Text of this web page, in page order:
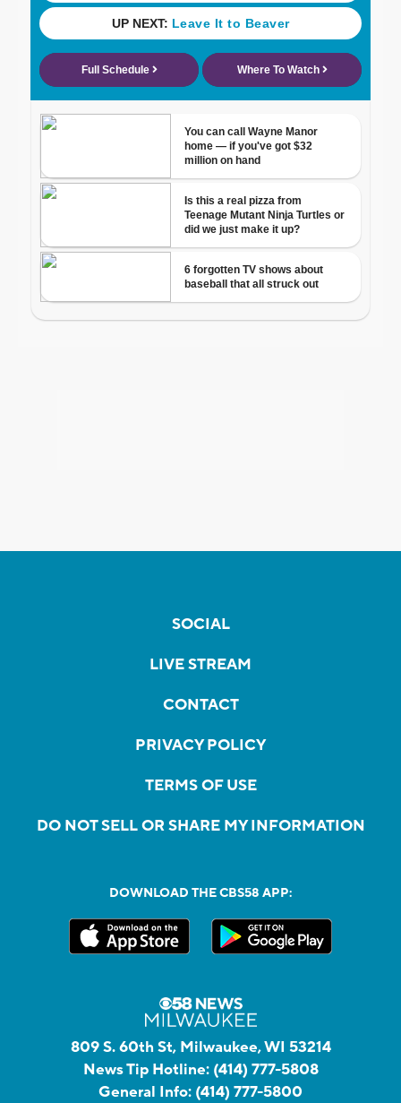
SOCIAL
LIVE STREAM
CONTACT
PRIVACY POLICY
TERMS OF USE
DO NOT SELL OR SHARE MY INFORMATION
DOWNLOAD THE CBS58 APP:
809 S. 60th St, Milwaukee, WI 53214
News Tip Hotline: (414) 777-5808
General Info: (414) 777-5800